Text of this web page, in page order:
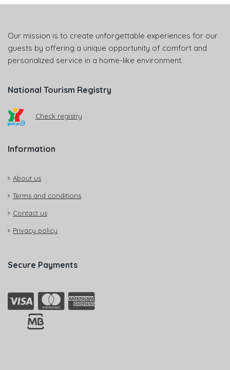
Our mission is to create unforgettable experiences for our
guests by offering a unique opportunity of comfort and
personalized service in a home-like environment.
National Tourism Registry
Check registry
Information
About us
Terms and conditions
Contact us
Privacy policy
Secure Payments